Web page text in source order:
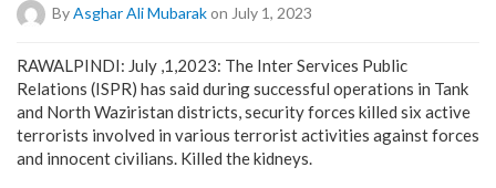
By Asghar Ali Mubarakon July 1, 2023
RAWALPINDI: July ,1,2023: The Inter Services Public
Relations (ISPR) has said during successful operations in Tank
and North Waziristan districts, security forces killed six active
terrorists involved in various terrorist activities against forces
and innocent civilians. Killed the kidneys.